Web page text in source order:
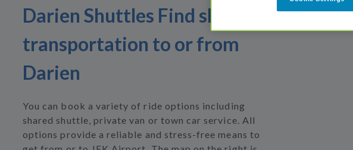
Darien Shuttles Find shuttle
transportation to or from
Darien
You can book a variety of ride options including
shared shuttle, private van or town car service. All
options provide a reliable and stress-free means to